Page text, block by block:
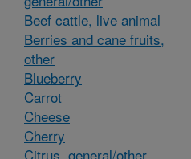
Beef cattle, live animal
Berries and cane fruits,
other
Blueberry
Carrot
Cheese
Cherry
Citrus, general/other